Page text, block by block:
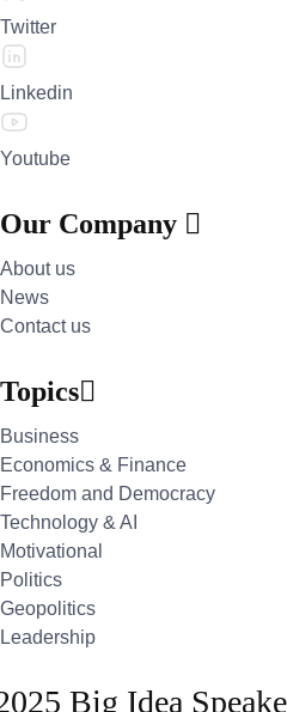
Twitter
Linkedin
Youtube
Our Company
About us
News
Contact us
Topics
Business
Economics & Finance
Freedom and Democracy
Technology & AI
Motivational
Politics
Geopolitics
Leadership
Big Idea